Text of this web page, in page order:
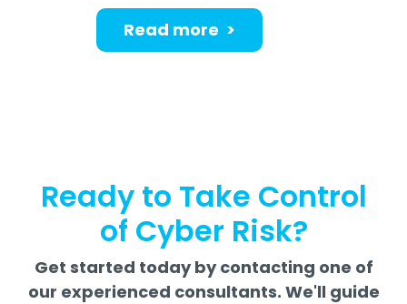
Read more >
Ready to Take Control
of Cyber Risk?
Get started today by contacting one of
our experienced consultants. We'll guide